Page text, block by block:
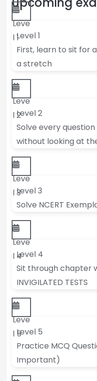
Leve
l 1Level 1
First, learn to sit for
a stretch
Leve
l 2Level 2
Solve every question
without looking at
Leve
l 3Level 3
Solve NCERT
Leve
l 4Level 4
Sit through chapter
INVIGILATED TESTS
Leve
l 5Level 5
Practice MCQ
Important)